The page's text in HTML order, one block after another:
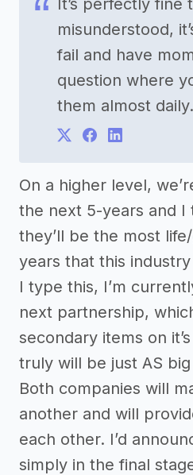
It’s perfectly fine
misunderstood,
fail and have
question where
them almost daily.
On a higher level,
the next 5-years and I
they’ll be the most
years that this
I type this, I’m
next partnership,
secondary items on
truly will be just AS
Both companies will
another and will
each other. I’d
simply in the final